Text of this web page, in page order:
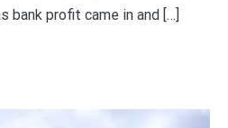
bank profit came in and […]